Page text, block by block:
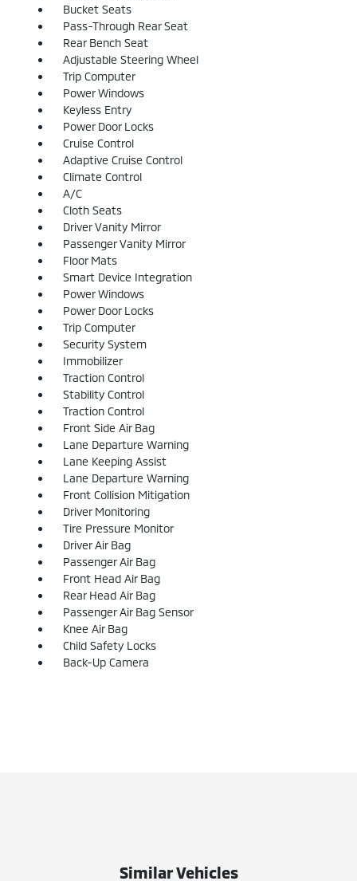
Bucket Seats
Pass-Through Rear Seat
Rear Bench Seat
Adjustable Steering Wheel
Trip Computer
Power Windows
Keyless Entry
Power Door Locks
Cruise Control
Adaptive Cruise Control
Climate Control
A/C
Cloth Seats
Driver Vanity Mirror
Passenger Vanity Mirror
Floor Mats
Smart Device Integration
Power Windows
Power Door Locks
Trip Computer
Security System
Immobilizer
Traction Control
Stability Control
Traction Control
Front Side Air Bag
Lane Departure Warning
Lane Keeping Assist
Lane Departure Warning
Front Collision Mitigation
Driver Monitoring
Tire Pressure Monitor
Driver Air Bag
Passenger Air Bag
Front Head Air Bag
Rear Head Air Bag
Passenger Air Bag Sensor
Knee Air Bag
Child Safety Locks
Back-Up Camera
Similar Vehicles